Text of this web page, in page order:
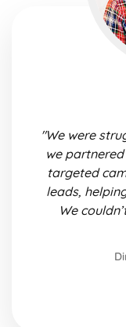
"We were
we
targeted
leads,
We